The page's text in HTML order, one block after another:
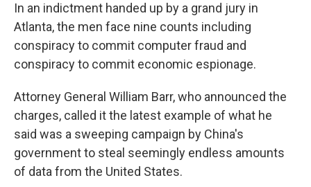
In an indictment handed up by a grand jury in
Atlanta, the men face nine counts including
conspiracy to commit computer fraud and
conspiracy to commit economic espionage.
Attorney General William Barr, who announced the
charges, called it the latest example of what he
said was a sweeping campaign by China's
government to steal seemingly endless amounts
of data from the United States.